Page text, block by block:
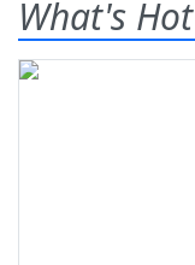
What's Hot